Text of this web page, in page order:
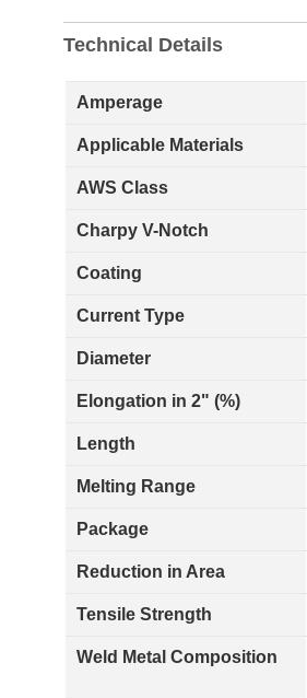
Technical Details
Amperage
Applicable Materials
AWS Class
Charpy V-Notch
Coating
Current Type
Diameter
Elongation in 2" (%)
Length
Melting Range
Package
Reduction in Area
Tensile Strength
Weld Metal Composition